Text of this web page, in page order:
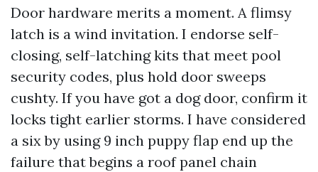
Door hardware merits a moment. A flimsy
latch is a wind invitation. I endorse self-
closing, self-latching kits that meet pool
security codes, plus hold door sweeps
cushty. If you have got a dog door, confirm it
locks tight earlier storms. I have considered
a six by using 9 inch puppy flap end up the
failure that begins a roof panel chain